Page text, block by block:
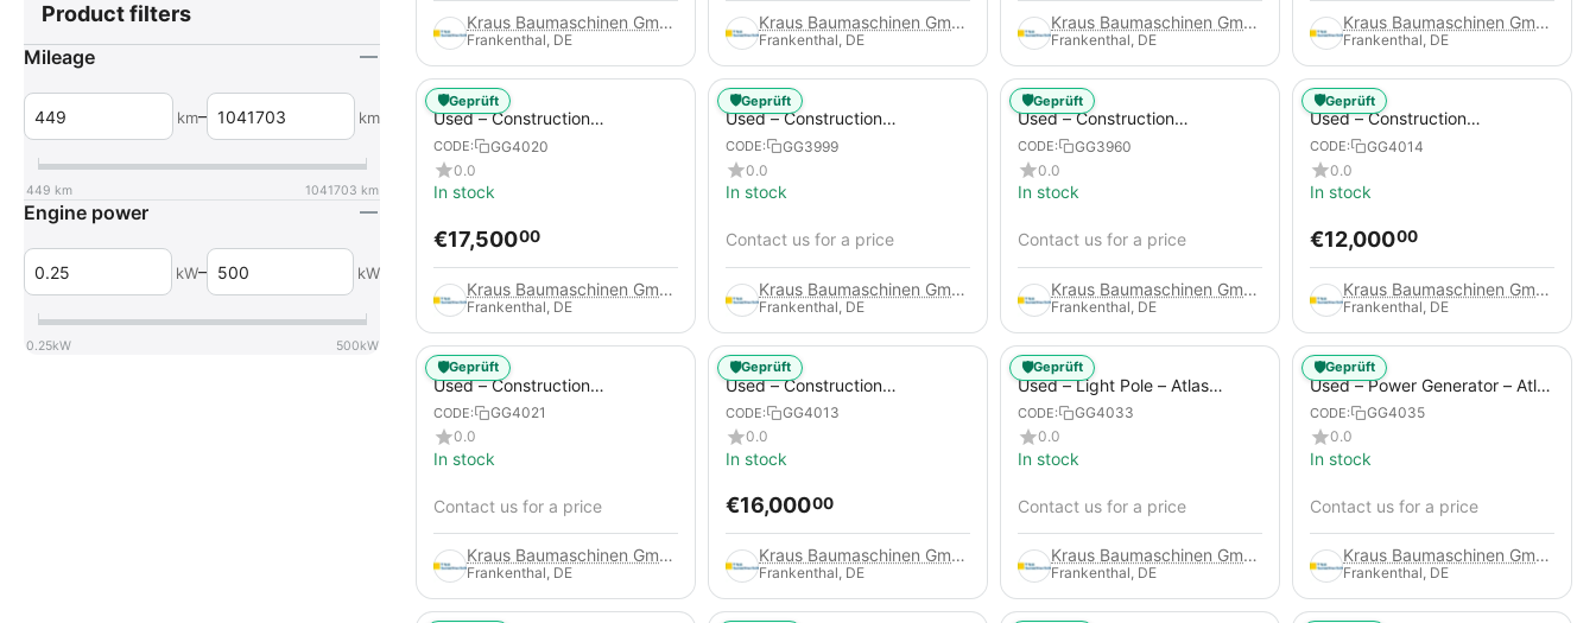
Kraus Baumaschinen GmbH
Frankenthal, DE
Kraus Baumaschinen GmbH
Frankenthal, DE
Kraus Baumaschinen GmbH
Frankenthal, DE
Kraus Baumaschinen GmbH
Frankenthal, DE
Used – Construction
Compressors – Compair C115-
12
CODE:
GG4020
0.0
In stock
€17,50000
Kraus Baumaschinen GmbH
Frankenthal, DE
🛡️Geprüft
Used – Construction
Compressors – Atlas Copco
XAS 186
CODE:
GG3999
0.0
In stock
Contact us for a price
Kraus Baumaschinen GmbH
Frankenthal, DE
🛡️Geprüft
Used – Construction
Compressors – Atlas Copco
GA45+
CODE:
GG3960
0.0
In stock
Contact us for a price
Kraus Baumaschinen GmbH
Frankenthal, DE
🛡️Geprüft
Used – Construction
Compressors – Compair C95-
12
CODE:
GG4014
0.0
In stock
€12,00000
Kraus Baumaschinen GmbH
Frankenthal, DE
🛡️Geprüft
Used – Construction
Compressors – Compair C115-
12
CODE:
GG4021
0.0
In stock
Contact us for a price
Kraus Baumaschinen GmbH
Frankenthal, DE
🛡️Geprüft
Used – Construction
Compressors – Atlas Copco
XAHS 416
CODE:
GG4013
0.0
In stock
€16,00000
Kraus Baumaschinen GmbH
Frankenthal, DE
🛡️Geprüft
Used – Light Pole – Atlas
Copco HiLight H6+
CODE:
GG4033
0.0
In stock
Contact us for a price
Kraus Baumaschinen GmbH
Frankenthal, DE
🛡️Geprüft
Used – Power Generator – Atlas
Copco QAS 80
CODE:
GG4035
0.0
In stock
Contact us for a price
Kraus Baumaschinen GmbH
Frankenthal, DE
🛡️Geprüft
Product filters
Mileage
km– km
449 km 1041703 km
Engine power
kW– kW
0.25kW 500kW